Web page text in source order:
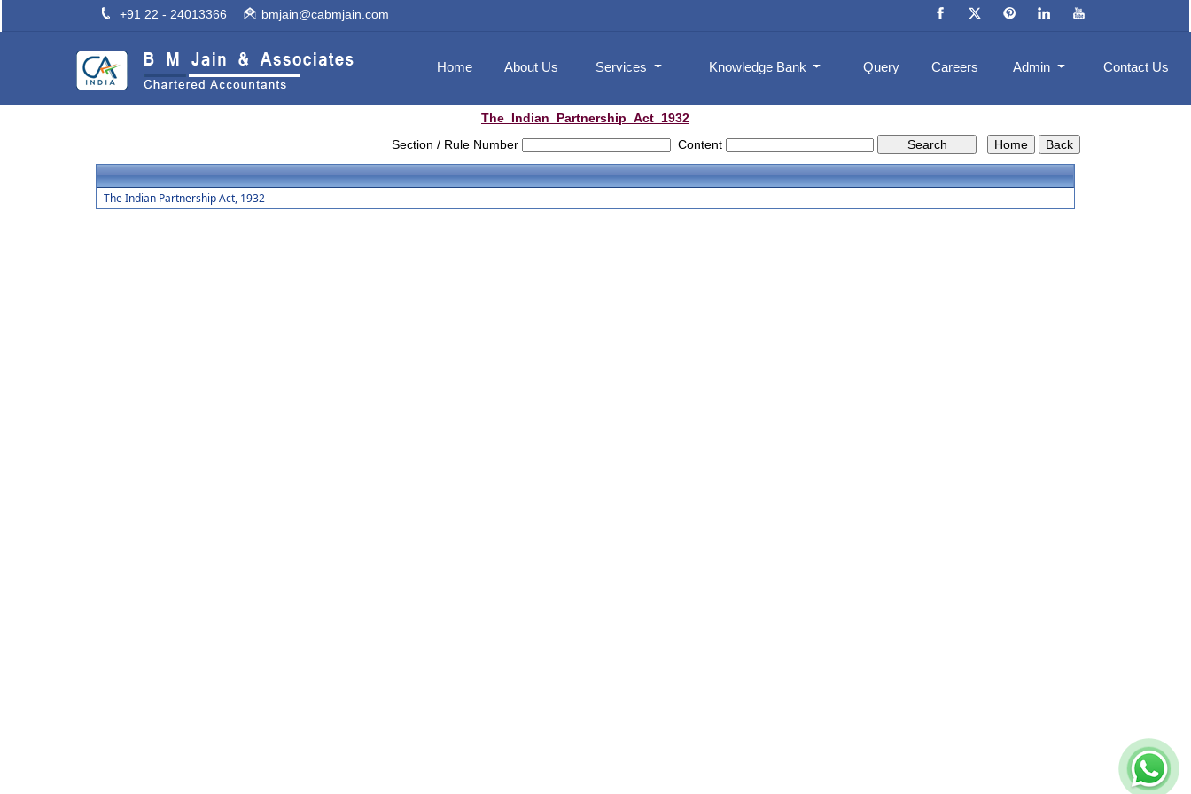
+91 22 - 24013366 bmjain@cabmjain.com
Home About Us Services Knowledge Bank Query Careers Admin Contact Us
The_Indian_Partnership_Act_1932
Section / Rule Number
Content
The Indian Partnership Act, 1932